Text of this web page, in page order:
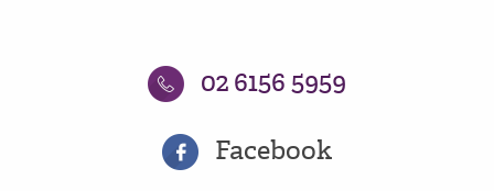
02 6156 5959
Facebook